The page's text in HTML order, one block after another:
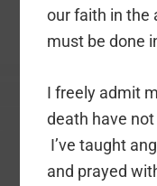
our faith in the
must be done
I freely admit
death have
I’ve taught
and prayed